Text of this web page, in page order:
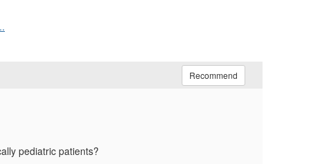
Recommend
pediatric patients?